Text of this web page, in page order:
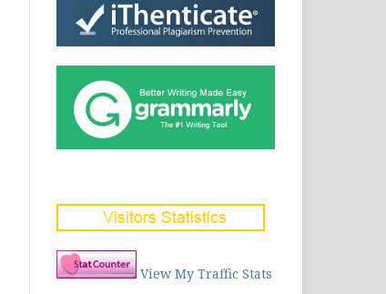
View My Traffic Stats